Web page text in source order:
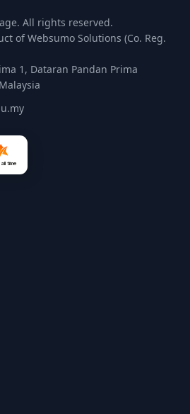
All rights reserved.
of Websumo Solutions (Co. Reg.
1, Dataran Pandan Prima
time